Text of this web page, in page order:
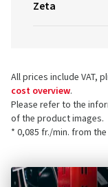
Zeta
All prices include VAT,
cost overview.
Please refer to the
of the product images.
* 0,085 fr./min. from